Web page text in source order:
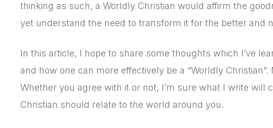
thinking as such, a Worldly Christian would affirm the
yet understand the need to transform it for the better and
In this article, I hope to share some thoughts which I’ve
and how one can more effectively be a “Worldly
Whether you agree with it or not, I’m sure what I write will
Christian should relate to the world around you.